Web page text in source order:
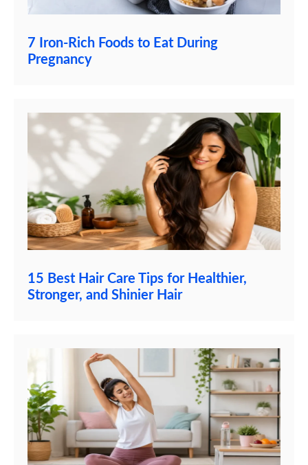
7 Iron-Rich Foods to Eat During
Pregnancy
15 Best Hair Care Tips for Healthier,
Stronger, and Shinier Hair